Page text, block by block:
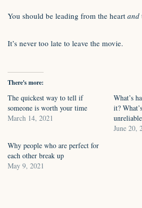
You should be leading from the heart and
It’s never too late to leave the movie.
There's more:
The quickest way to tell if
someone is worth your time
March 14, 2021
What’s
it?
June 20,
Why people who are perfect for
each other break up
May 9, 2021